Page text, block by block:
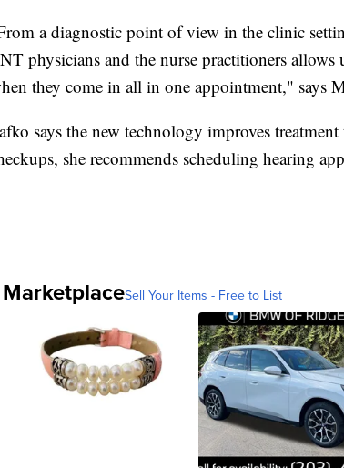
a diagnostic point of view in the clinic
physicians and the nurse practitioners
they come in all in one appointment," says
says the new technology improves
she recommends scheduling hearing
MarketplaceSell Your Items - Free to List